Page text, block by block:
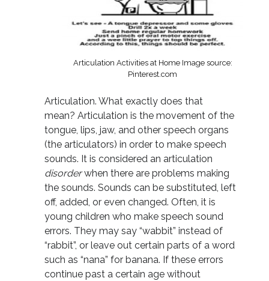
Articulation Activities at Home Image source:
Pinterest.com
Articulation. What exactly does that
mean? Articulation is the movement of the
tongue, lips, jaw, and other speech organs
(the articulators) in order to make speech
sounds. It is considered an articulation
disorderwhen there are problems making
the sounds. Sounds can be substituted, left
off, added, or even changed. Often, it is
young children who make speech sound
errors. They may say “wabbit” instead of
“rabbit”, or leave out certain parts of a word
such as “nana” for banana. If these errors
continue past a certain age without